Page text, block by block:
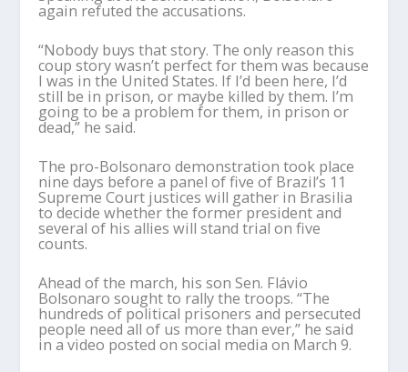
again refuted the accusations.
“Nobody buys that story. The only reason this
coup story wasn’t perfect for them was because
I was in the United States. If I’d been here, I’d
still be in prison, or maybe killed by them. I’m
going to be a problem for them, in prison or
dead,” he said.
The pro-Bolsonaro demonstration took place
nine days before a panel of five of Brazil’s 11
Supreme Court justices will gather in Brasilia
to decide whether the former president and
several of his allies will stand trial on five
counts.
Ahead of the march, his son Sen. Flávio
Bolsonaro sought to rally the troops. “The
hundreds of political prisoners and persecuted
people need all of us more than ever,” he said
in a video posted on social media on March 9.